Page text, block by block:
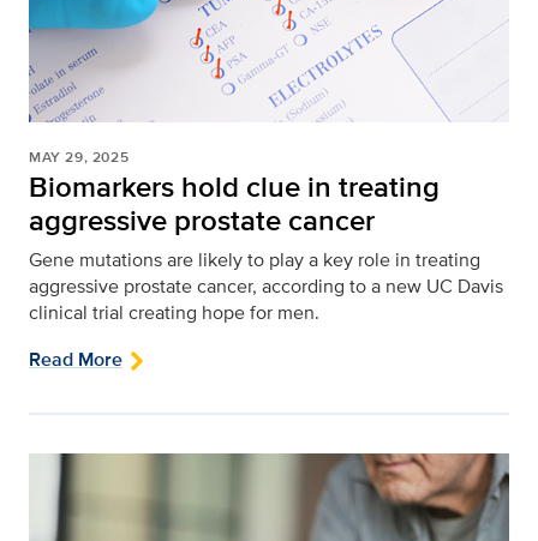
MAY 29, 2025
Biomarkers hold clue in treating
aggressive prostate cancer
Gene mutations are likely to play a key role in treating
aggressive prostate cancer, according to a new UC Davis
clinical trial creating hope for men.
Read More